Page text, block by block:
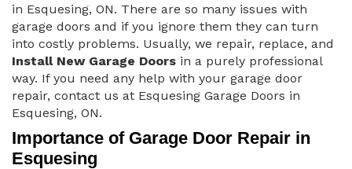
in Esquesing, ON. There are so many issues with
garage doors and if you ignore them they can turn
into costly problems. Usually, we repair, replace, and
Install New Garage Doors in a purely professional
way. If you need any help with your garage door
repair, contact us at Esquesing Garage Doors in
Esquesing, ON.
Importance of Garage Door Repair in
Esquesing